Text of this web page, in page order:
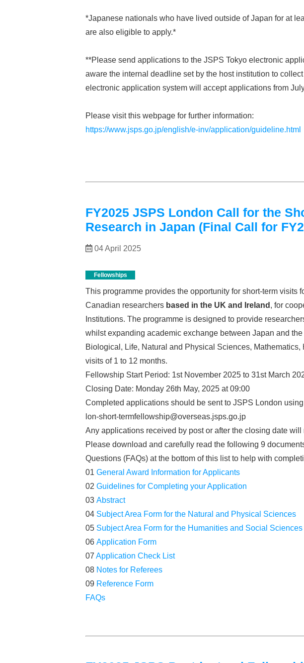
*Japanese nationals who have lived outside of Japan for at
are also eligible to apply.*
**Please send applications to the JSPS Tokyo electronic
aware the internal deadline set by the host institution to
electronic application system will accept applications from
Please visit this webpage for further information:
https://www.jsps.go.jp/english/e-inv/application/guideline.html
FY2025 JSPS London Call for the
Research in Japan (Final Call for
04 April 2025
Fellowships
This programme provides the opportunity for short-term visits
Canadian researchers based in the UK and Ireland , for
Institutions. The programme is designed to provide
whilst expanding academic exchange between Japan and
Biological, Life, Natural and Physical Sciences,
visits of 1 to 12 months.
Fellowship Start Period: 1st November 2025 to 31st March
Closing Date: Monday 26th May, 2025 at 09:00
Completed applications should be sent to JSPS London
lon-short-termfellowship@overseas.jsps.go.jp
Any applications received by post or after the closing date will
Please download and carefully read the following 9
Questions (FAQs) at the bottom of this list to help with
01 General Award Information for Applicants
02 Guidelines for Completing your Application
03 Abstract
04 Subject Area Form for the Natural and Physical Sciences
05 Subject Area Form for the Humanities and Social Sciences
06 Application Form
07 Application Check List
08 Notes for Referees
09 Reference Form
FAQs